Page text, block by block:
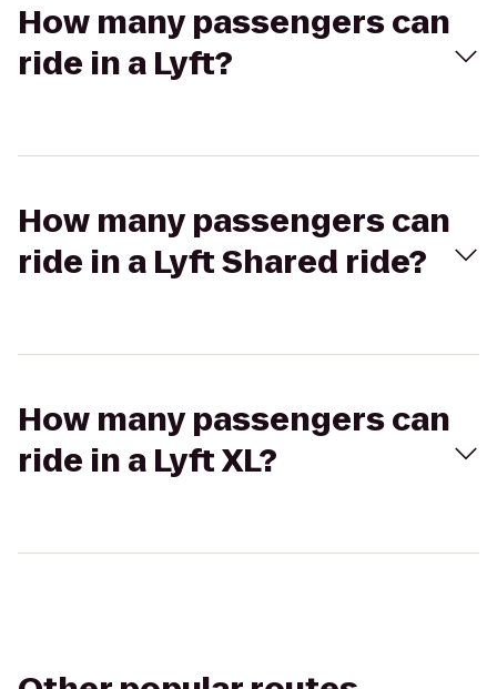
How many passengers can
ride in a Lyft?
How many passengers can
ride in a Lyft Shared ride?
How many passengers can
ride in a Lyft XL?